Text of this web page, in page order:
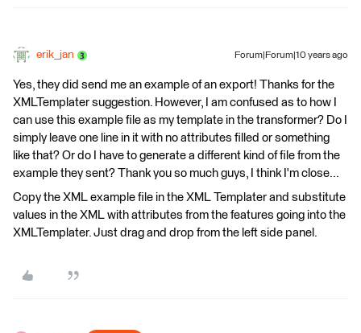
erik_jan Forum|Forum|10 years ago
Yes, they did send me an example of an export! Thanks for the
XMLTemplater suggestion. However, I am confused as to how I
can use this example file as my template in the transformer? Do I
simply leave one line in it with no attributes filled or something
like that? Or do I have to generate a different kind of file from the
example they sent? Thank you so much guys, I think I'm close...
Copy the XML example file in the XML Templater and substitute
values in the XML with attributes from the features going into the
XMLTemplater. Just drag and drop from the left side panel.